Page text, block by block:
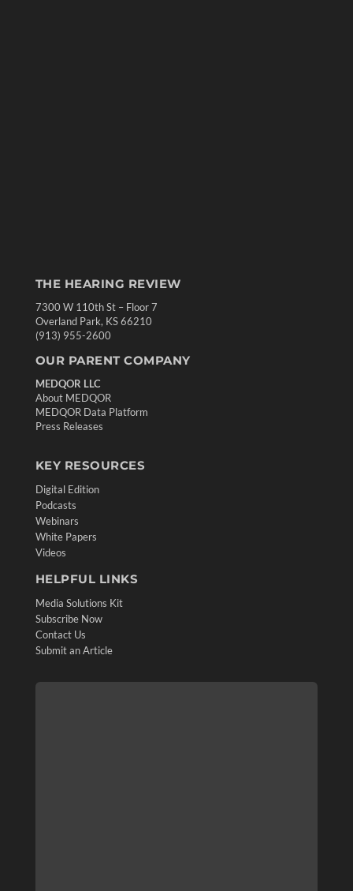
THE HEARING REVIEW
7300 W 110th St – Floor 7
Overland Park, KS 66210
(913) 955-2600
OUR PARENT COMPANY
MEDQOR LLC
About MEDQOR
MEDQOR Data Platform
Press Releases
KEY RESOURCES
Digital Edition
Podcasts
Webinars
White Papers
Videos
HELPFUL LINKS
Media Solutions Kit
Subscribe Now
Contact Us
Submit an Article